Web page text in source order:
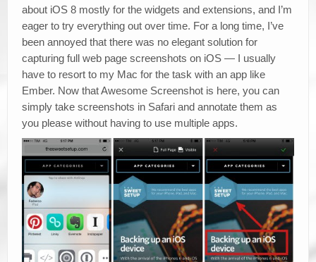
about iOS 8 mostly for the widgets and extensions, and I’m
eager to try everything out over time. For a long time, I’ve
been annoyed that there was no elegant solution for
capturing full web page screenshots on iOS — I usually
have to resort to my Mac for the task with an app like
Ember. Now that Awesome Screenshot is here, you can
simply take screenshots in Safari and annotate them as
you please without having to use multiple apps.